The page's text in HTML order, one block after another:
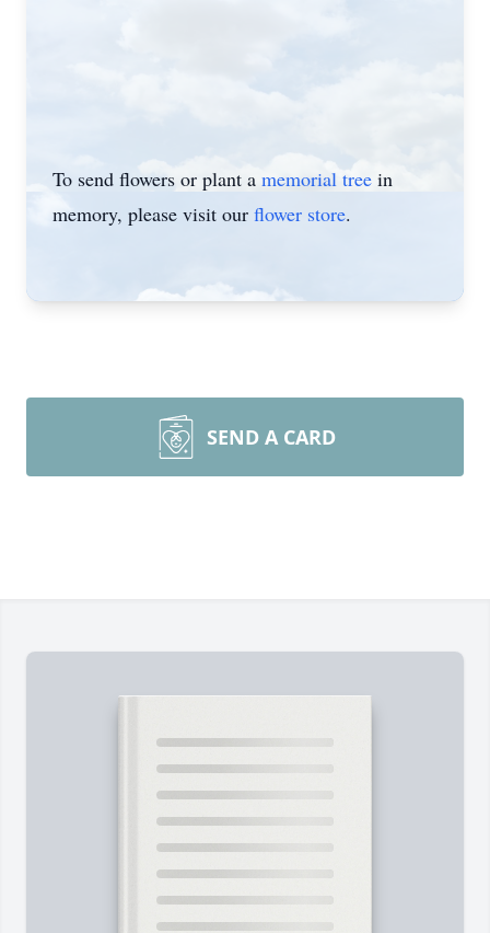
To send flowers or plant a memorial tree in
memory, please visit our flower store.
SEND A CARD